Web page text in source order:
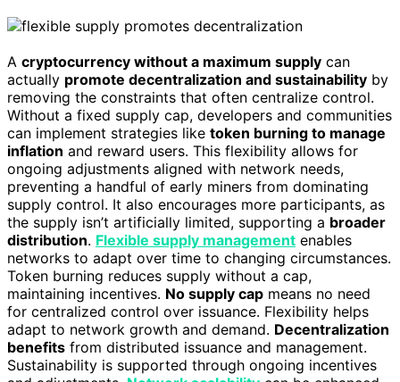
A cryptocurrency without a maximum supply can
actually promote decentralization and sustainability by
removing the constraints that often centralize control.
Without a fixed supply cap, developers and communities
can implement strategies like token burning to manage
inflation and reward users. This flexibility allows for
ongoing adjustments aligned with network needs,
preventing a handful of early miners from dominating
supply control. It also encourages more participants, as
the supply isn’t artificially limited, supporting a broader
distribution. Flexible supply management enables
networks to adapt over time to changing circumstances.
Token burning reduces supply without a cap,
maintaining incentives. No supply cap means no need
for centralized control over issuance. Flexibility helps
adapt to network growth and demand. Decentralization
benefits from distributed issuance and management.
Sustainability is supported through ongoing incentives